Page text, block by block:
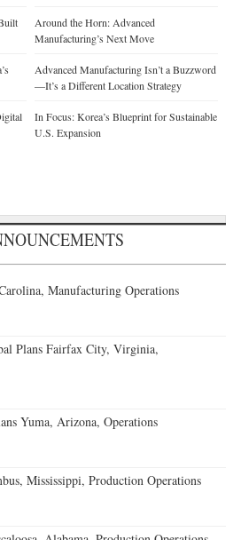
Around the Horn: Advanced
Manufacturing’s Next Move
Advanced Manufacturing Isn’t a Buzzword
—It’s a Different Location Strategy
In Focus: Korea’s Blueprint for Sustainable
U.S. Expansion
Manufacturing Operations
Plans Fairfax City, Virginia,
Yuma, Arizona, Operations
Mississippi, Production Operations